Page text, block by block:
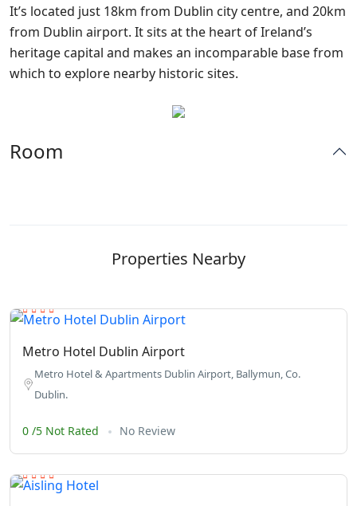
It’s located just 18km from Dublin city centre, and 20km
from Dublin airport. It sits at the heart of Ireland’s
heritage capital and makes an incomparable base from
which to explore nearby historic sites.
Room
Properties Nearby
Metro Hotel Dublin Airport
Metro Hotel & Apartments Dublin Airport, Ballymun, Co.
Dublin.
0 /5 Not Rated No Review